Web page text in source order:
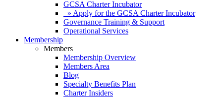
GCSA Charter Incubator
» Apply for the GCSA Charter Incubator
Governance Training & Support
Operational Services
Membership
Members
Membership Overview
Members Area
Blog
Specialty Benefits Plan
Charter Insiders